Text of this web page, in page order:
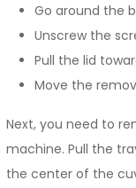
Go around the
Unscrew the
Pull the lid
Move the
Next, you need to
machine. Pull the
the center of the